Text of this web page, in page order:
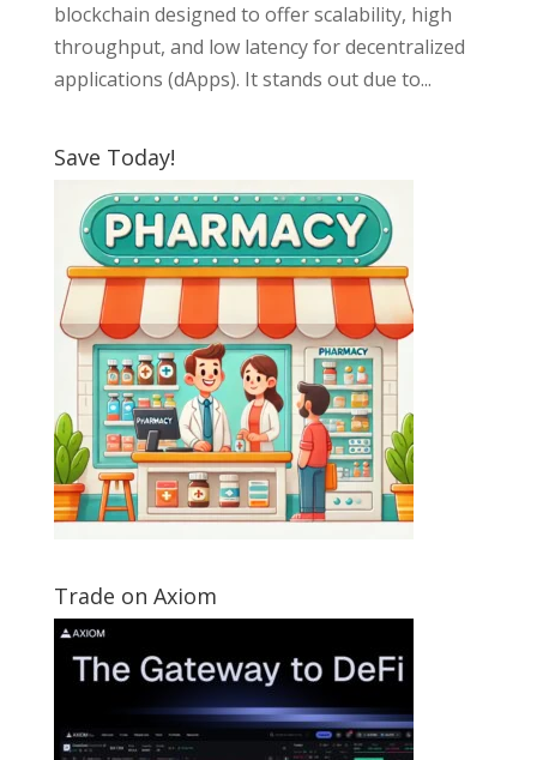
blockchain designed to offer scalability, high
throughput, and low latency for decentralized
applications (dApps). It stands out due to...
Save Today!
Trade on Axiom